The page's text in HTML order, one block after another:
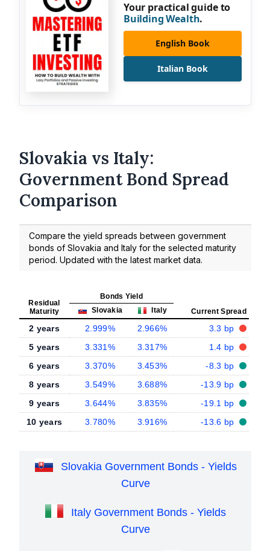
Your practical guide to
Building Wealth.
English Book
Italian Book
Slovakia vs Italy:
Government Bond Spread
Comparison
Compare the yield spreads between government
bonds of Slovakia and Italy for the selected maturity
period. Updated with the latest market data.
Residual
Maturity
Bonds Yield
Current Spread
Slovakia Italy
2 years 2.999% 2.966%
3.3 bp
5 years
3.331% 3.317%
1.4 bp
6 years
3.370% 3.453%
-8.3 bp
8 years
3.549% 3.688%
-13.9 bp
9 years
3.644% 3.835%
-19.1 bp
10 years
3.780% 3.916% -13.6 bp
Slovakia Government Bonds - Yields
Curve
Italy Government Bonds - Yields
Curve